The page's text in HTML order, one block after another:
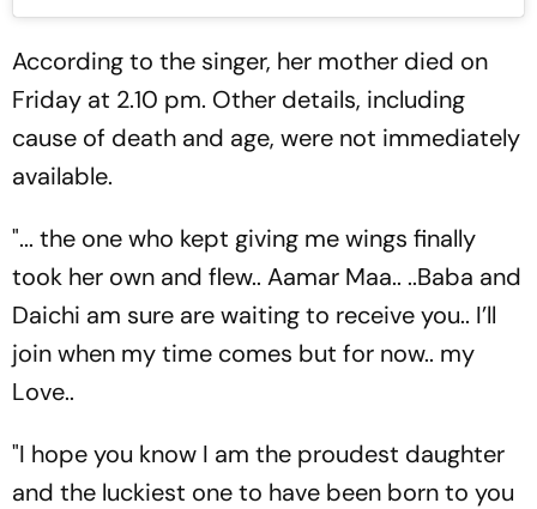
According to the singer, her mother died on
Friday at 2.10 pm. Other details, including
cause of death and age, were not immediately
available.
"... the one who kept giving me wings finally
took her own and flew.. Aamar Maa.. ..Baba and
Daichi am sure are waiting to receive you.. I’ll
join when my time comes but for now.. my
Love..
"I hope you know I am the proudest daughter
and the luckiest one to have been born to you